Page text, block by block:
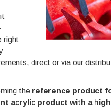
right
direct or via our
the reference product
acrylic product with a